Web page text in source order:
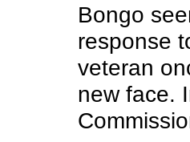
Bongo
response
veteran
new face.